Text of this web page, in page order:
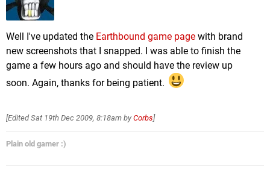
Well I've updated the Earthbound game page with brand
new screenshots that I snapped. I was able to finish the
game a few hours ago and should have the review up
soon. Again, thanks for being patient.
[EditedSat 19th Dec 2009, 8:18am by Corbs]
Plain old gamer :)